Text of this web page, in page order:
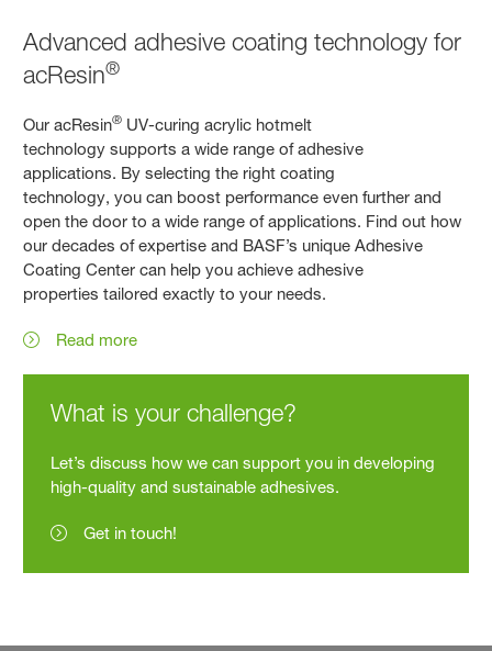
Advanced adhesive coating technology for
acResin®
Our acResin® UV-curing acrylic hotmelt
technology supports a wide range of adhesive
applications. By selecting the right coating
technology, you can boost performance even further and
open the door to a wide range of applications. Find out how
our decades of expertise and BASF’s unique Adhesive
Coating Center can help you achieve adhesive
properties tailored exactly to your needs.
Read more
What is your challenge?
Let’s discuss how we can support you in developing
high-quality and sustainable adhesives.
Get in touch!